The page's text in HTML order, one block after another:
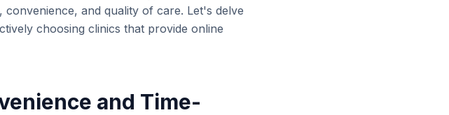
and quality of care. Let's delve
choosing clinics that provide online
and Time-